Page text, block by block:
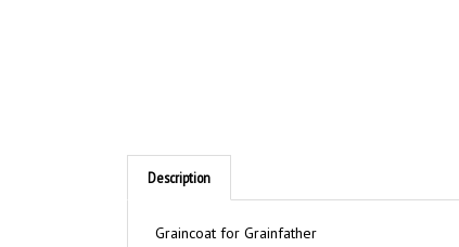
Description
This heat insulation jacket is designed to be